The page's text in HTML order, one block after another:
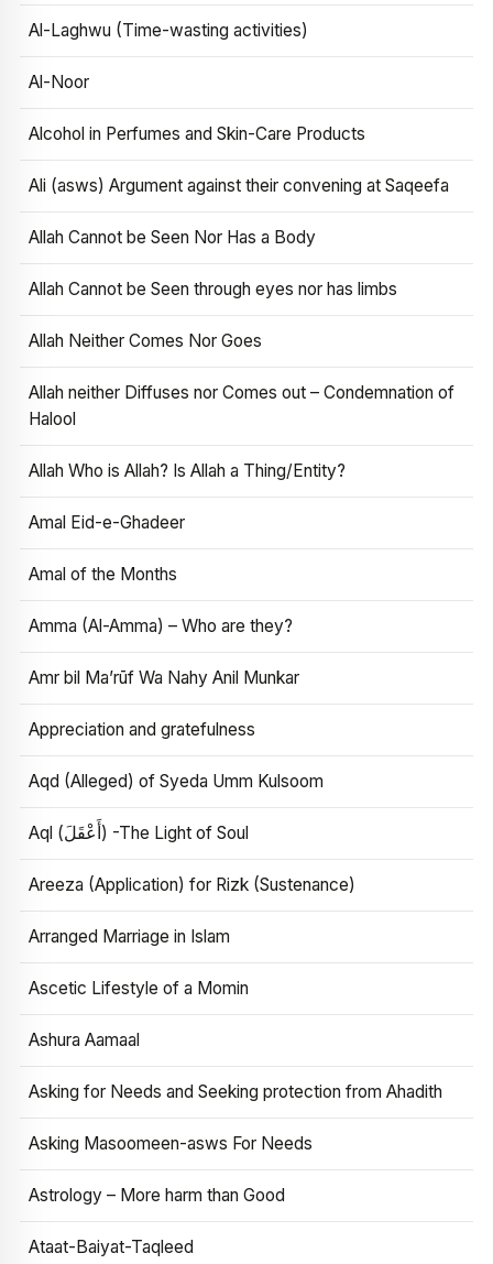
Al-Laghwu (Time-wasting activities)
Al-Noor
Alcohol in Perfumes and Skin-Care Products
Ali (asws) Argument against their convening at Saqeefa
Allah Cannot be Seen Nor Has a Body
Allah Cannot be Seen through eyes nor has limbs
Allah Neither Comes Nor Goes
Allah neither Diffuses nor Comes out – Condemnation of
Halool
Allah Who is Allah? Is Allah a Thing/Entity?
Amal Eid-e-Ghadeer
Amal of the Months
Amma (Al-Amma) – Who are they?
Amr bil Ma’rūf Wa Nahy Anil Munkar
Appreciation and gratefulness
Aqd (Alleged) of Syeda Umm Kulsoom
Aql (أَعْقَلَ) -The Light of Soul
Areeza (Application) for Rizk (Sustenance)
Arranged Marriage in Islam
Ascetic Lifestyle of a Momin
Ashura Aamaal
Asking for Needs and Seeking protection from Ahadith
Asking Masoomeen-asws For Needs
Astrology – More harm than Good
Ataat-Baiyat-Taqleed